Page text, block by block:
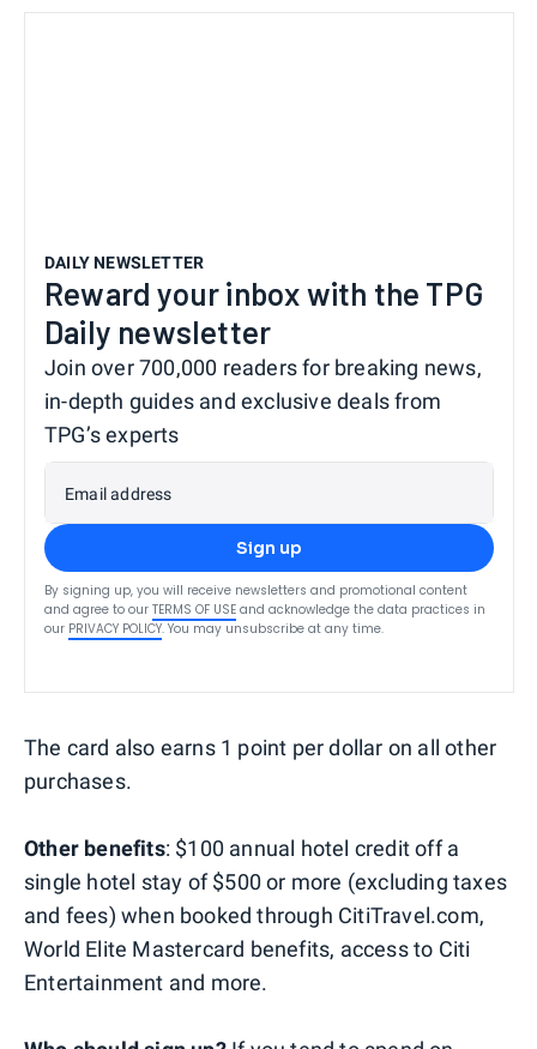
DAILY NEWSLETTER
Reward your inbox with the TPG
Daily newsletter
Join over 700,000 readers for breaking news,
in-depth guides and exclusive deals from
TPG’s experts
Email address
Sign up
By signing up, you will receive newsletters and promotional content
and agree to our TERMS OF USE and acknowledge the data practices in
our PRIVACY POLICY. You may unsubscribe at any time.
The card also earns 1 point per dollar on all other
purchases.
Other benefits: $100 annual hotel credit off a
single hotel stay of $500 or more (excluding taxes
and fees) when booked through CitiTravel.com,
World Elite Mastercard benefits, access to Citi
Entertainment and more.